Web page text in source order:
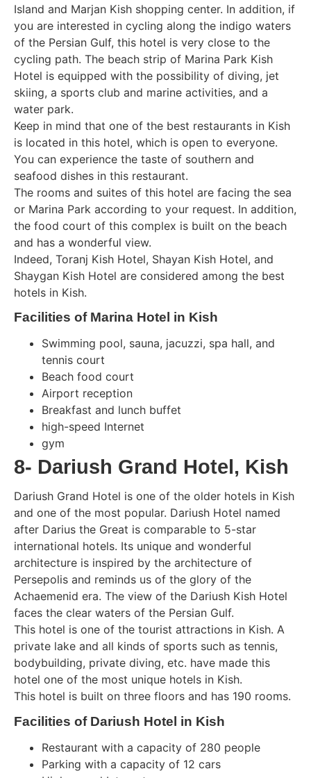
Island and Marjan Kish shopping center. In addition, if
you are interested in cycling along the indigo waters
of the Persian Gulf, this hotel is very close to the
cycling path. The beach strip of Marina Park Kish
Hotel is equipped with the possibility of diving, jet
skiing, a sports club and marine activities, and a
water park.
Keep in mind that one of the best restaurants in Kish
is located in this hotel, which is open to everyone.
You can experience the taste of southern and
seafood dishes in this restaurant.
The rooms and suites of this hotel are facing the sea
or Marina Park according to your request. In addition,
the food court of this complex is built on the beach
and has a wonderful view.
Indeed, Toranj Kish Hotel, Shayan Kish Hotel, and
Shaygan Kish Hotel are considered among the best
hotels in Kish.
Facilities of Marina Hotel in Kish
Swimming pool, sauna, jacuzzi, spa hall, and
tennis court
Beach food court
Airport reception
Breakfast and lunch buffet
high-speed Internet
gym
8- Dariush Grand Hotel, Kish
Dariush Grand Hotel is one of the older hotels in Kish
and one of the most popular. Dariush Hotel named
after Darius the Great is comparable to 5-star
international hotels. Its unique and wonderful
architecture is inspired by the architecture of
Persepolis and reminds us of the glory of the
Achaemenid era. The view of the Dariush Kish Hotel
faces the clear waters of the Persian Gulf.
This hotel is one of the tourist attractions in Kish. A
private lake and all kinds of sports such as tennis,
bodybuilding, private diving, etc. have made this
hotel one of the most unique hotels in Kish.
This hotel is built on three floors and has 190 rooms.
Facilities of Dariush Hotel in Kish
Restaurant with a capacity of 280 people
Parking with a capacity of 12 cars